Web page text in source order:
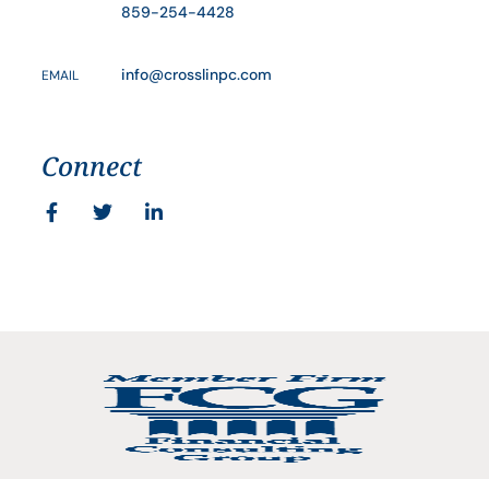
859-254-4428
EMAIL info@crosslinpc.com
Connect